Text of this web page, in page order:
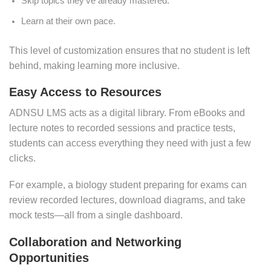
Learn at their own pace.
This level of customization ensures that no student is left
behind, making learning more inclusive.
Easy Access to Resources
ADNSU LMS acts as a digital library. From eBooks and
lecture notes to recorded sessions and practice tests,
students can access everything they need with just a few
clicks.
For example, a biology student preparing for exams can
review recorded lectures, download diagrams, and take
mock tests—all from a single dashboard.
Collaboration and Networking
Opportunities